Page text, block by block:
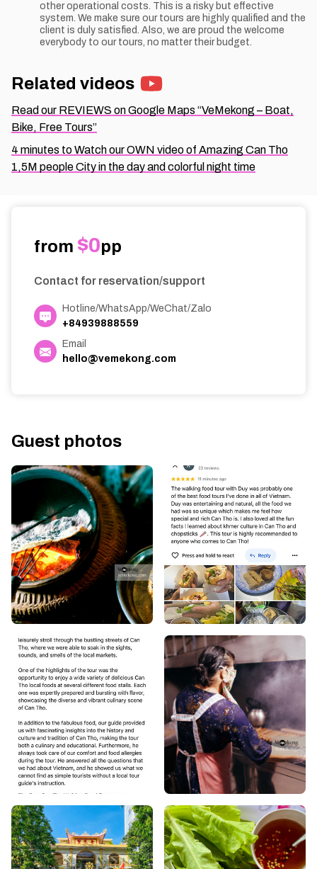
other operational costs. This is a risky but effective
system. We make sure our tours are highly qualified and the
client is duly satisfied. Also, we are proud the welcome
everybody to our tours, no matter their budget.
Related videos
Read our REVIEWS on Google Maps “VeMekong – Boat,
Bike, Free Tours”
4 minutes to Watch our OWN video of Amazing Can Tho
1,5M people City in the day and colorful night time
from $0pp
Contact for reservation/support
Hotline/WhatsApp/WeChat/Zalo
+84939888559
Email
hello@vemekong.com
Guest photos